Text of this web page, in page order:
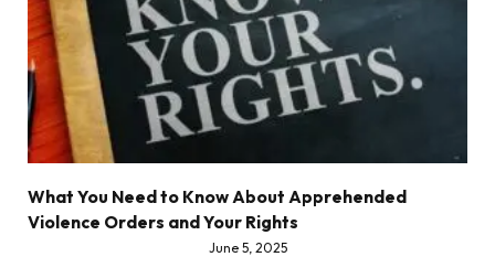
What You Need to Know About Apprehended
Violence Orders and Your Rights
June 5, 2025